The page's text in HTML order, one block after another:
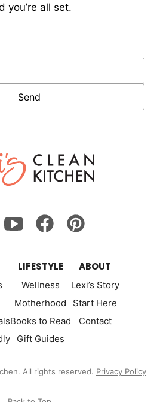
you’re all set.
LIFESTYLE
Wellness
Motherhood
Books to Read
Gift Guides
ABOUT
Lexi’s Story
Start Here
Contact
All rights reserved. Privacy Policy